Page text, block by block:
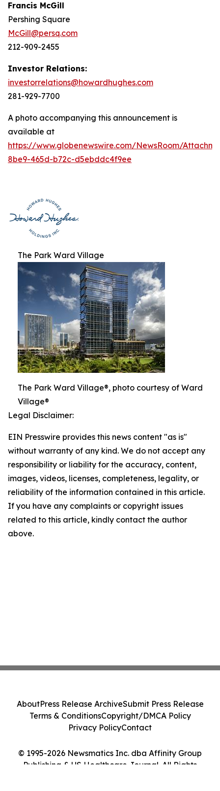
Francis McGill
Pershing Square
McGill@persq.com
212-909-2455
Investor Relations:
investorrelations@howardhughes.com
281-929-7700
A photo accompanying this announcement is
available at
https://www.globenewswire.com/NewsRoom/
8be9-465d-b72c-d5ebddc4f9ee
The Park Ward Village
The Park Ward Village®, photo courtesy of Ward
Village®
Legal Disclaimer:
EIN Presswire provides this news content "as is"
without warranty of any kind. We do not accept any
responsibility or liability for the accuracy, content,
images, videos, licenses, completeness, legality, or
reliability of the information contained in this article.
If you have any complaints or copyright issues
related to this article, kindly contact the author
above.
© 1995-2026 Newsmatics Inc. dba Affinity Group
Publishing & US Healthcare Journal. All Rights
AboutPress Release ArchiveSubmit Press Release
Terms & ConditionsCopyright/DMCA Policy
Privacy PolicyContact